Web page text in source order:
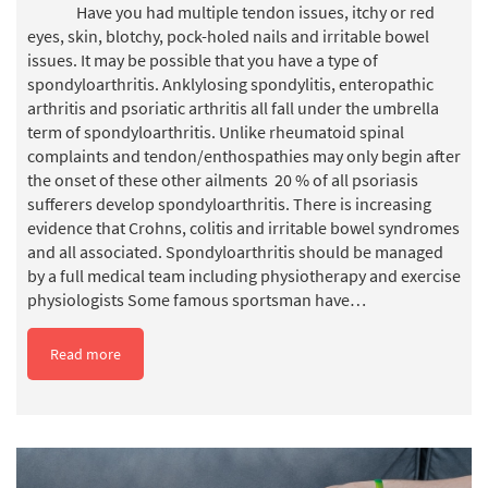
Have you had multiple tendon issues, itchy or red
eyes, skin, blotchy, pock-holed nails and irritable bowel
issues. It may be possible that you have a type of
spondyloarthritis. Anklylosing spondylitis, enteropathic
arthritis and psoriatic arthritis all fall under the umbrella
term of spondyloarthritis. Unlike rheumatoid spinal
complaints and tendon/enthospathies may only begin after
the onset of these other ailments 20 % of all psoriasis
sufferers develop spondyloarthritis. There is increasing
evidence that Crohns, colitis and irritable bowel syndromes
and all associated. Spondyloarthritis should be managed
by a full medical team including physiotherapy and exercise
physiologists Some famous sportsman have…
Read more